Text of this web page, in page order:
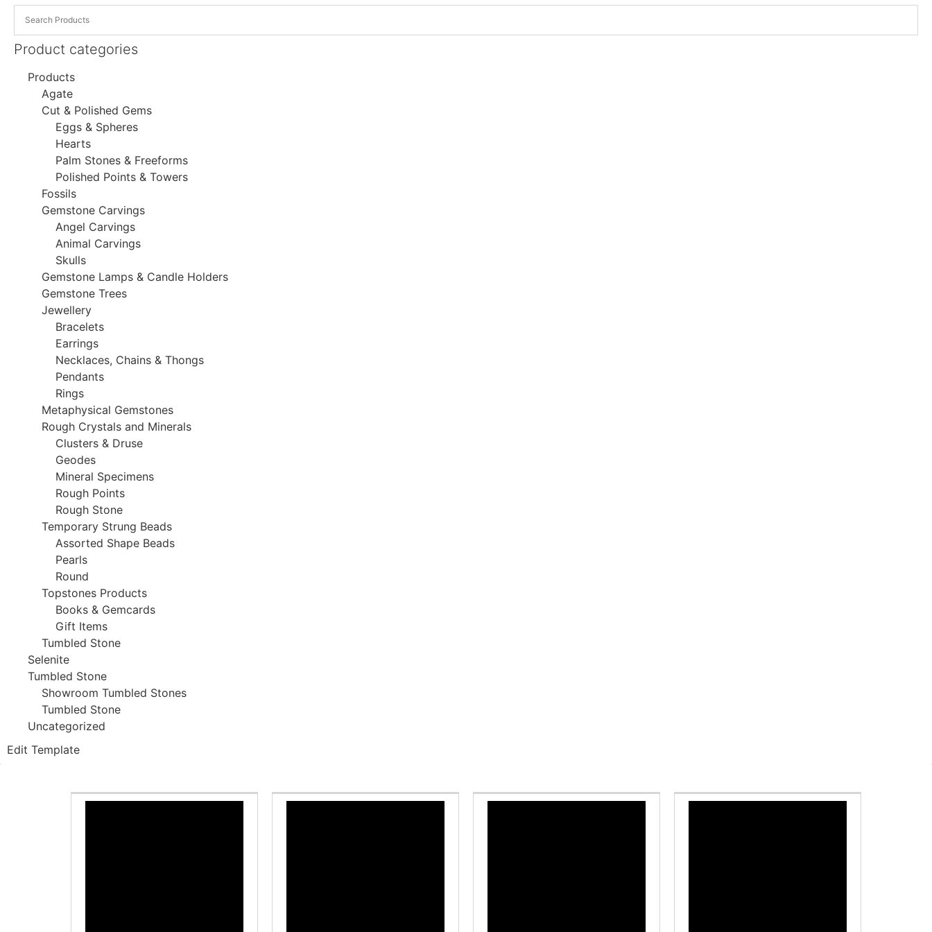
Product categories
Products
Agate
Cut & Polished Gems
Eggs & Spheres
Hearts
Palm Stones & Freeforms
Polished Points & Towers
Fossils
Gemstone Carvings
Angel Carvings
Animal Carvings
Skulls
Gemstone Lamps & Candle Holders
Gemstone Trees
Jewellery
Bracelets
Earrings
Necklaces, Chains & Thongs
Pendants
Rings
Metaphysical Gemstones
Rough Crystals and Minerals
Clusters & Druse
Geodes
Mineral Specimens
Rough Points
Rough Stone
Temporary Strung Beads
Assorted Shape Beads
Pearls
Round
Topstones Products
Books & Gemcards
Gift Items
Tumbled Stone
Selenite
Tumbled Stone
Showroom Tumbled Stones
Tumbled Stone
Uncategorized
Edit Template